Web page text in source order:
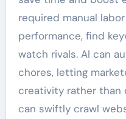
required manual
performance, find
watch rivals. AI can
chores, letting
creativity rather than
can swiftly crawl